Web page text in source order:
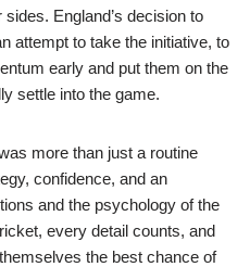
England’s decision to
attempt to take the initiative, to
early and put them on the
settle into the game.
more than just a routine
confidence, and an
and the psychology of the
every detail counts, and
the best chance of